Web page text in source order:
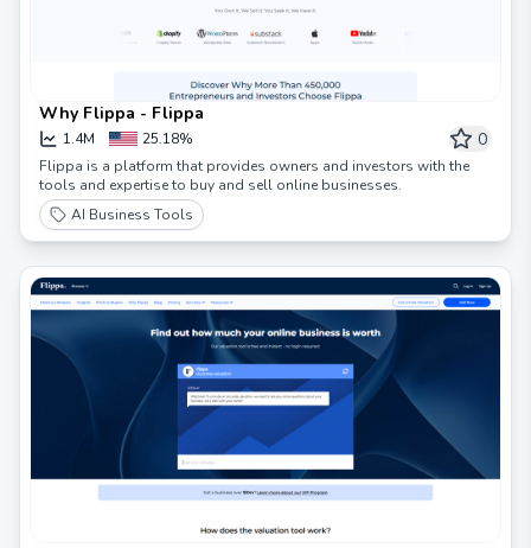
Why Flippa - Flippa
1.4M 25.18% 0
Flippa is a platform that provides owners and investors with the
tools and expertise to buy and sell online businesses.
AI Business Tools